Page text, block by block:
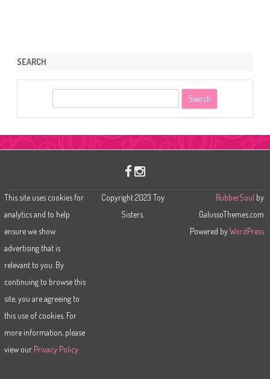
SEARCH
r
This site uses cookies for
analytics and to help
ensure we show
advertising that is
relevant to you. By
continuing to browse this
site, you are agreeing to
this use of cookies. For
more information, please
view our Privacy Policy
Copyright 2023 Toy
Sisters.
RubberSoul by
GalussoThemes.com
Powered byWordPress